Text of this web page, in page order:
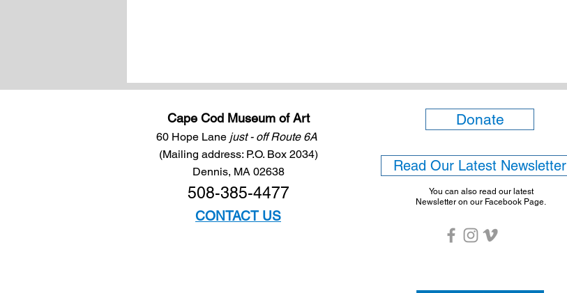
Cape Cod Museum of Art
60 Hope Lane just - off Route 6A
(Mailing address: P.O. Box 2034)
Dennis, MA 02638
508-385-4477
CONTACT US
Donate
Read Our Latest Newsletter
You can also read our latest
Newsletter on our Facebook Page.